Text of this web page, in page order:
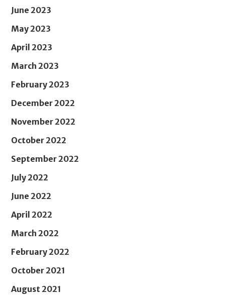
June 2023
May 2023
April 2023
March 2023
February 2023
December 2022
November 2022
October 2022
September 2022
July 2022
June 2022
April 2022
March 2022
February 2022
October 2021
August 2021